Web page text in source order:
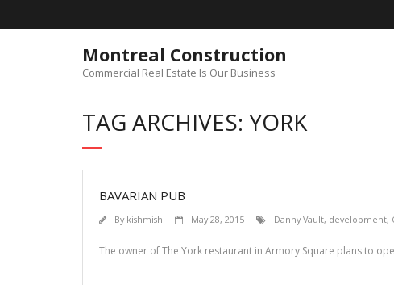
Montreal Construction
Commercial Real Estate Is Our Business
TAG ARCHIVES: YORK
BAVARIAN PUB
By kishmish May 28, 2015 Danny Vault, development,
The owner of The York restaurant in Armory Square plans to